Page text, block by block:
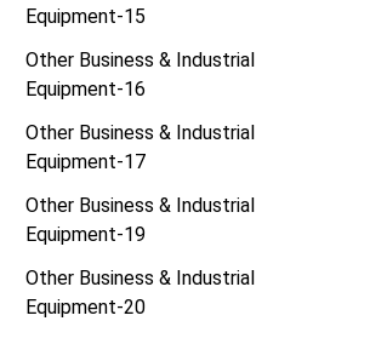
Equipment-15
Other Business & Industrial
Equipment-16
Other Business & Industrial
Equipment-17
Other Business & Industrial
Equipment-19
Other Business & Industrial
Equipment-20